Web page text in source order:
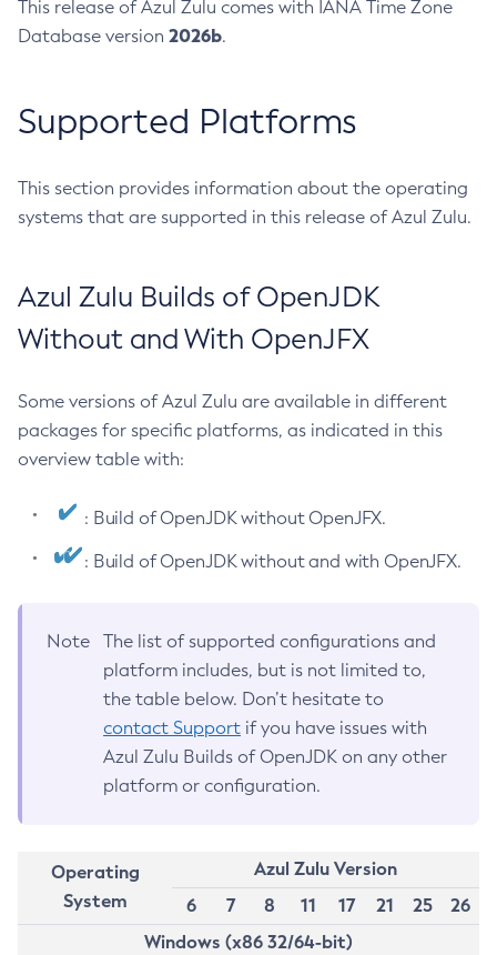
This release of Azul Zulu comes with IANA Time Zone
Database version 2026b.
Supported Platforms
This section provides information about the operating
systems that are supported in this release of Azul Zulu.
Azul Zulu Builds of OpenJDK
Without and With OpenJFX
Some versions of Azul Zulu are available in different
packages for specific platforms, as indicated in this
overview table with:
: Build of OpenJDK without OpenJFX.
: Build of OpenJDK without and with OpenJFX.
Note
The list of supported configurations and
platform includes, but is not limited to,
the table below. Don’t hesitate to
contact Support if you have issues with
Azul Zulu Builds of OpenJDK on any other
platform or configuration.
Operating
System
Azul Zulu Version
6
7 8 11 17 21 25
26
Windows (x86 32/64-bit)